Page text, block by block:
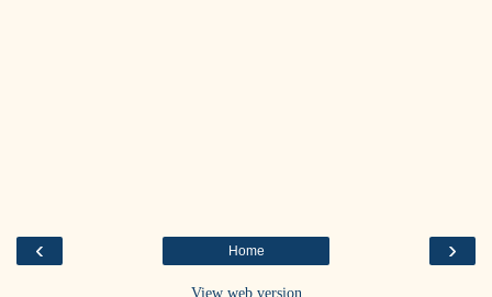
‹ ›
Home
View web version